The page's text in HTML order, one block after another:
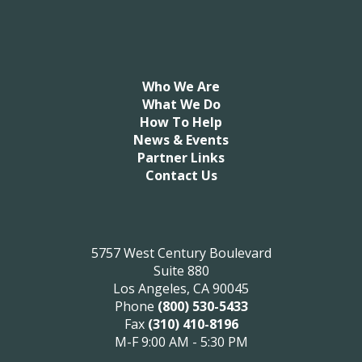
5757 West Century Boulevard
Suite 880
Los Angeles, CA 90045
Phone (800) 530-5433
Fax (310) 410-8196
M-F 9:00 AM - 5:30 PM
Who We Are
What We Do
How To Help
News & Events
Partner Links
Contact Us